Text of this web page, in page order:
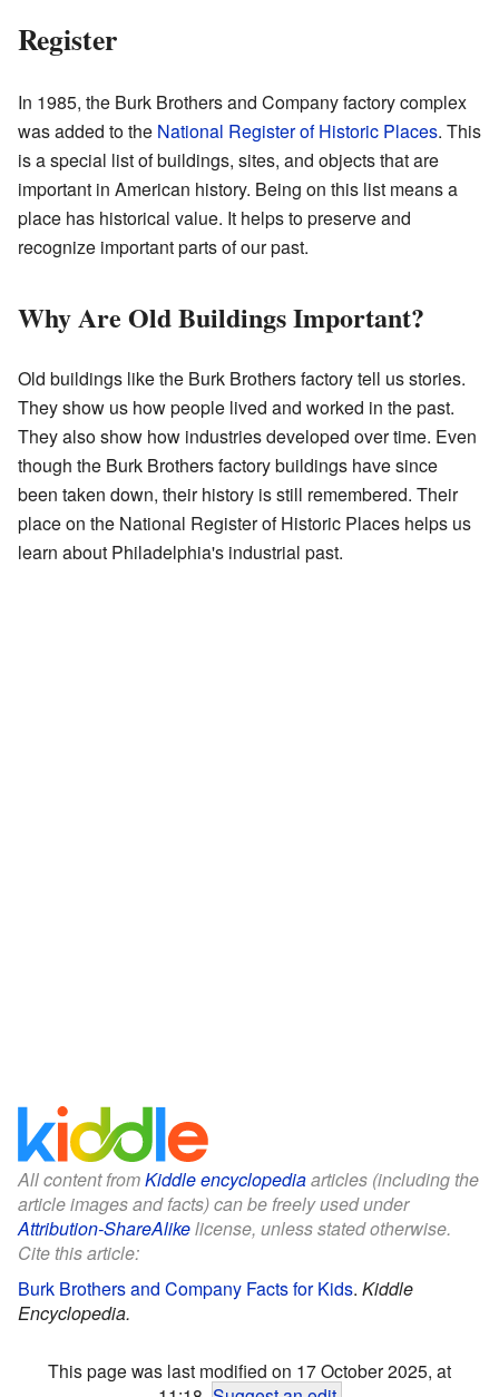
Register
In 1985, the Burk Brothers and Company factory complex
was added to the National Register of Historic Places. This
is a special list of buildings, sites, and objects that are
important in American history. Being on this list means a
place has historical value. It helps to preserve and
recognize important parts of our past.
Why Are Old Buildings Important?
Old buildings like the Burk Brothers factory tell us stories.
They show us how people lived and worked in the past.
They also show how industries developed over time. Even
though the Burk Brothers factory buildings have since
been taken down, their history is still remembered. Their
place on the National Register of Historic Places helps us
learn about Philadelphia's industrial past.
All content fromKiddle encyclopediaarticles (including the
article images and facts) can be freely used under
Attribution-ShareAlikelicense, unless stated otherwise.
Cite this article:
Burk Brothers and Company Facts for Kids. Kiddle
Encyclopedia.
This page was last modified on 17 October 2025, at